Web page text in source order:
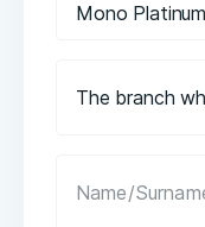
Mono Platinum
The branch